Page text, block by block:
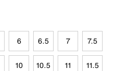
6 6.5 7 7.5
10 10.5 11 11.5